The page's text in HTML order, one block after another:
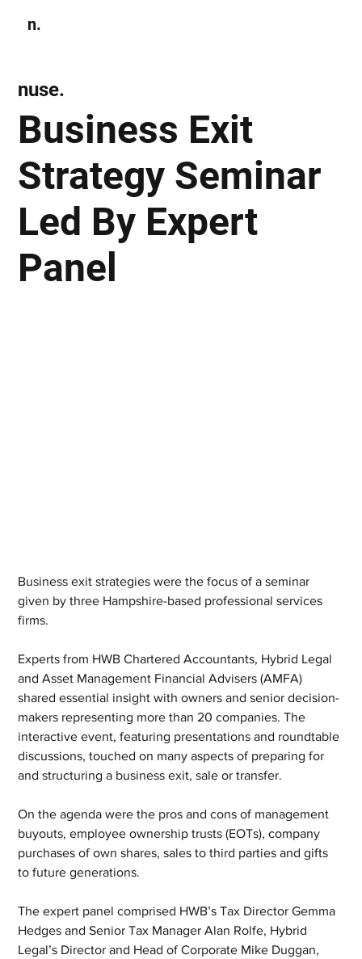
n.
Business Exit
Strategy Seminar
Led By Expert
Panel
nuse.
Business exit strategies were the focus of a seminar
given by three Hampshire-based professional services
firms.
Experts from HWB Chartered Accountants, Hybrid Legal
and Asset Management Financial Advisers (AMFA)
shared essential insight with owners and senior decision-
makers representing more than 20 companies. The
interactive event, featuring presentations and roundtable
discussions, touched on many aspects of preparing for
and structuring a business exit, sale or transfer.
On the agenda were the pros and cons of management
buyouts, employee ownership trusts (EOTs), company
purchases of own shares, sales to third parties and gifts
to future generations.
The expert panel comprised HWB’s Tax Director Gemma
Hedges and Senior Tax Manager Alan Rolfe, Hybrid
Legal’s Director and Head of Corporate Mike Duggan,